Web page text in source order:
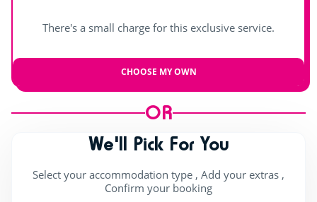
Aquafitness
Games room with arcade machines
Bouncy castle
There's a small charge for this exclusive service.
CHOOSE MY OWN
OR
We'll Pick For You
Select your accommodation type , Add your extras ,
Confirm your booking